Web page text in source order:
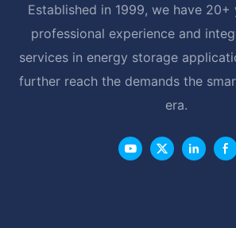
Established in 1999, we have
professional experience and
services in energy storage
further reach the demands the
era.